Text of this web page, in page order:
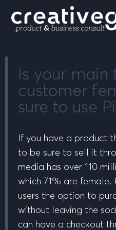
Is your main
customer
sure to use
If you have a product
to be sure to sell it
media has over 110
which 71% are female.
users the option to
without leaving the
can have a checkout